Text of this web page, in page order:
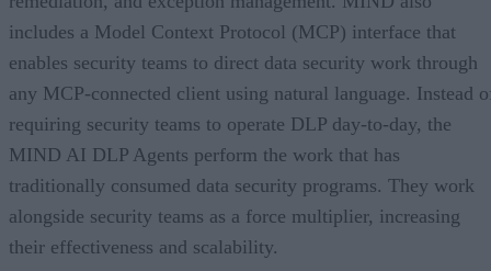
includes a Model Context Protocol (MCP) interface that
enables security teams to direct data security work through
any MCP-connected client using natural language. Instead
requiring security teams to operate DLP day-to-day, the
MIND AI DLP Agents perform the work that has
traditionally consumed data security programs. They work
alongside security teams as a force multiplier, increasing
their effectiveness and scalability.